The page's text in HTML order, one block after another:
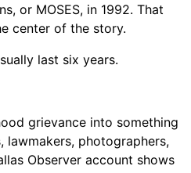
or MOSES, in 1992. That
center of the story.
last six years.
grievance into something
photographers,
Observer account shows